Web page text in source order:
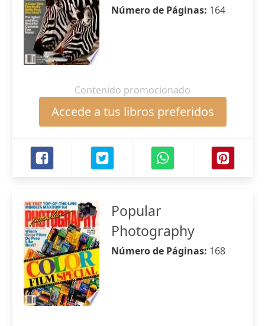
Número de Páginas: 164
Contenido promocionado
Accede a tus libros preferidos
Popular
Photography
Número de Páginas: 168